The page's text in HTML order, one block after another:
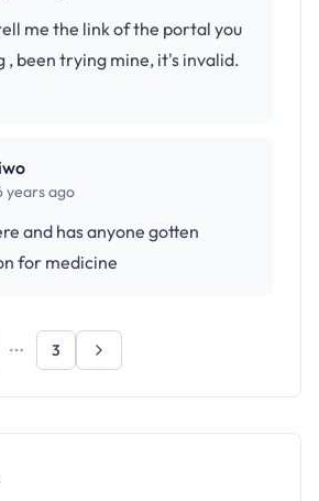
me the link of the portal you
, been trying mine, it's invalid.
years ago
and has anyone gotten
for medicine
3